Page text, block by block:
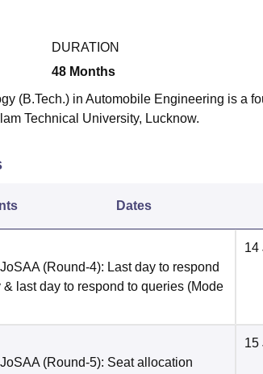
DURATION
48 Months
(B.Tech.) in Automobile Engineering is a
Technical University, Lucknow.
Dates
(Round-4): Last day to respond
last day to respond to queries (Mode
14
(Round-5): Seat allocation
15